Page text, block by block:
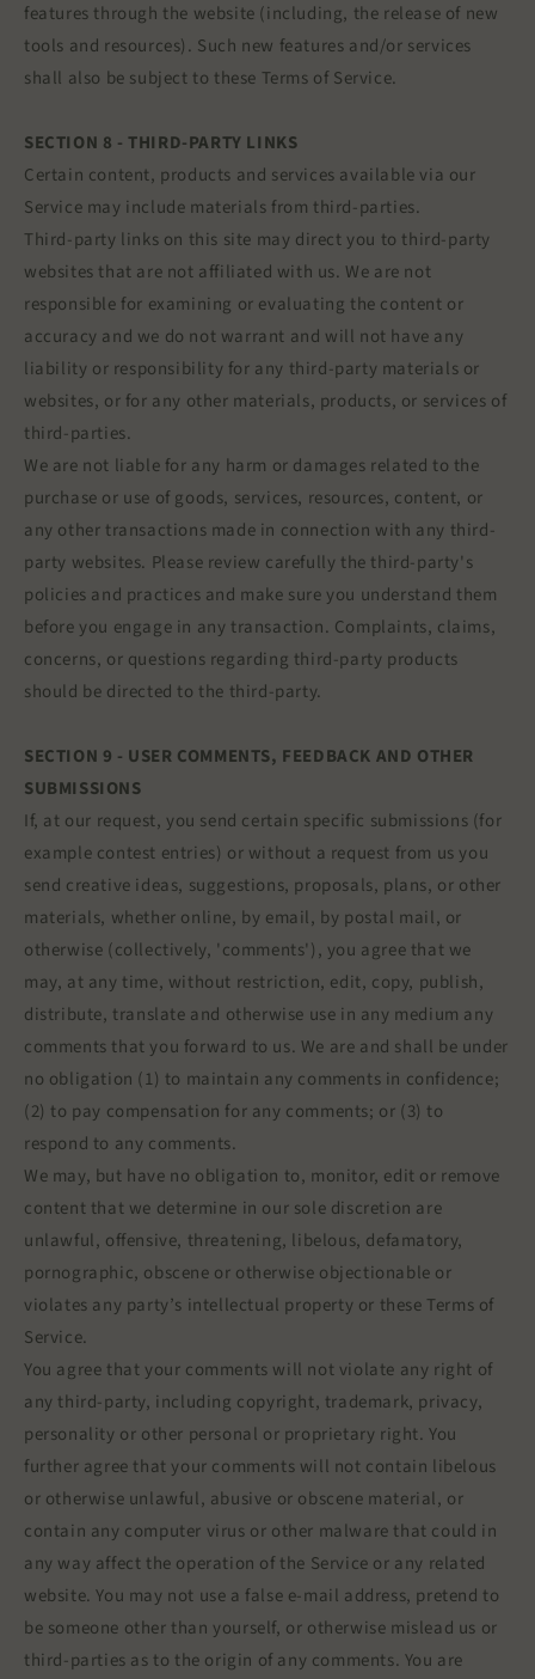
features through the website (including, the release of new
tools and resources). Such new features and/or services
shall also be subject to these Terms of Service.
SECTION 8 - THIRD-PARTY LINKS
Certain content, products and services available via our
Service may include materials from third-parties.
Third-party links on this site may direct you to third-party
websites that are not affiliated with us. We are not
responsible for examining or evaluating the content or
accuracy and we do not warrant and will not have any
liability or responsibility for any third-party materials or
websites, or for any other materials, products, or services of
third-parties.
We are not liable for any harm or damages related to the
purchase or use of goods, services, resources, content, or
any other transactions made in connection with any third-
party websites. Please review carefully the third-party's
policies and practices and make sure you understand them
before you engage in any transaction. Complaints, claims,
concerns, or questions regarding third-party products
should be directed to the third-party.
SECTION 9 - USER COMMENTS, FEEDBACK AND OTHER
SUBMISSIONS
If, at our request, you send certain specific submissions (for
example contest entries) or without a request from us you
send creative ideas, suggestions, proposals, plans, or other
materials, whether online, by email, by postal mail, or
otherwise (collectively, 'comments'), you agree that we
may, at any time, without restriction, edit, copy, publish,
distribute, translate and otherwise use in any medium any
comments that you forward to us. We are and shall be under
no obligation (1) to maintain any comments in confidence;
(2) to pay compensation for any comments; or (3) to
respond to any comments.
We may, but have no obligation to, monitor, edit or remove
content that we determine in our sole discretion are
unlawful, offensive, threatening, libelous, defamatory,
pornographic, obscene or otherwise objectionable or
violates any party’s intellectual property or these Terms of
Service.
You agree that your comments will not violate any right of
any third-party, including copyright, trademark, privacy,
personality or other personal or proprietary right. You
further agree that your comments will not contain libelous
or otherwise unlawful, abusive or obscene material, or
contain any computer virus or other malware that could in
any way affect the operation of the Service or any related
website. You may not use a false e‑mail address, pretend to
be someone other than yourself, or otherwise mislead us or
third-parties as to the origin of any comments. You are